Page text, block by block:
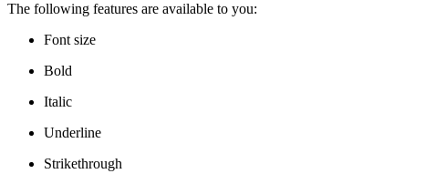
The following features are available to you:
Font size
Bold
Italic
Underline
Strikethrough